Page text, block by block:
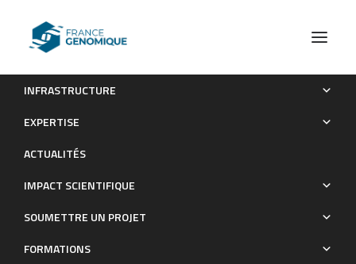
INFRASTRUCTURE
EXPERTISE
ACTUALITÉS
IMPACT SCIENTIFIQUE
SOUMETTRE UN PROJET
FORMATIONS
SciGeneX: enhancing transcriptional analysis through gene
Publications